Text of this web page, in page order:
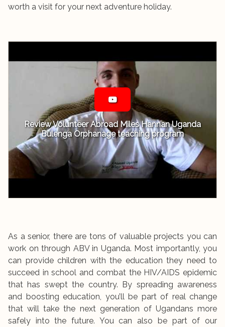
worth a visit for your next adventure holiday.
Review Volunteer Abroad Miles Hannan Uganda
Bulenga Orphanage teaching program
As a senior, there are tons of valuable projects you can
work on through ABV in Uganda. Most importantly, you
can provide children with the education they need to
succeed in school and combat the HIV/AIDS epidemic
that has swept the country. By spreading awareness
and boosting education, you’ll be part of real change
that will take the next generation of Ugandans more
safely into the future. You can also be part of our